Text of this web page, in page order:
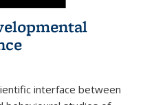
interface between